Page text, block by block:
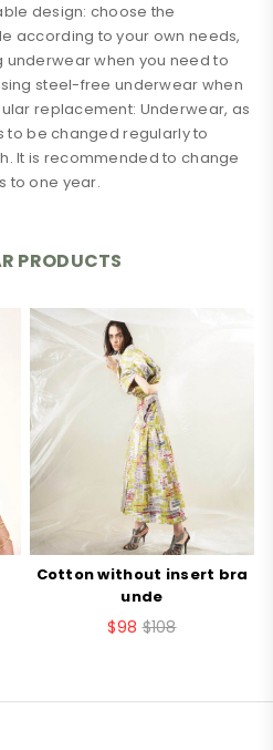
design: choose the
according to your own needs,
when you need to
steel-free underwear when
replacement: Underwear, as
be changed regularly to
It is recommended to change
to one year.
be published. Required fields
PRODUCTS
Cotton without insert bra
unde
$98 $108